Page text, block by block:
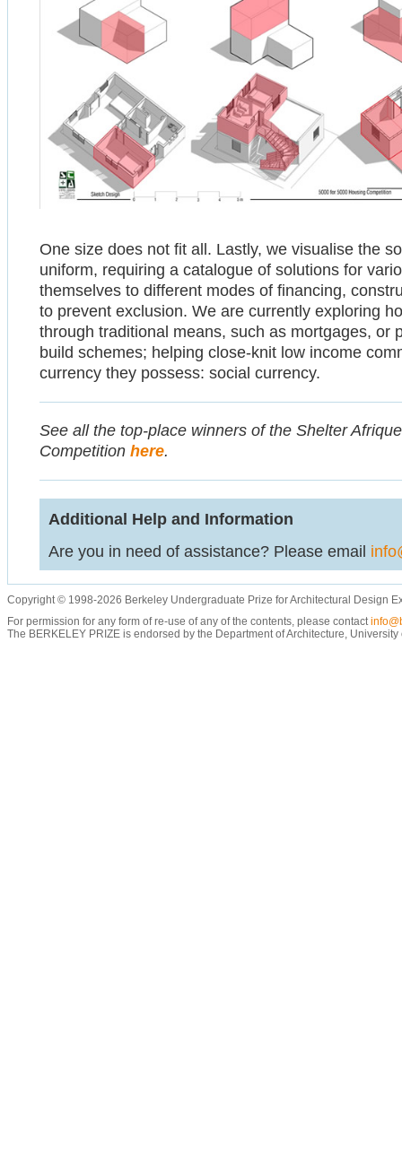
One size does not fit all. Lastly, we visualise the
uniform, requiring a catalogue of solutions for
themselves to different modes of financing,
to prevent exclusion. We are currently exploring
through traditional means, such as mortgages, or
build schemes; helping close-knit low income
currency they possess: social currency.
See all the top-place winners of the Shelter
Competition here.
Additional Help and Information
Are you in need of assistance? Please email
Copyright © 1998-2026 Berkeley Undergraduate Prize for Architectural Design
For permission for any form of re-use of any of the contents, please contact
The BERKELEY PRIZE is endorsed by the Department of Architecture,